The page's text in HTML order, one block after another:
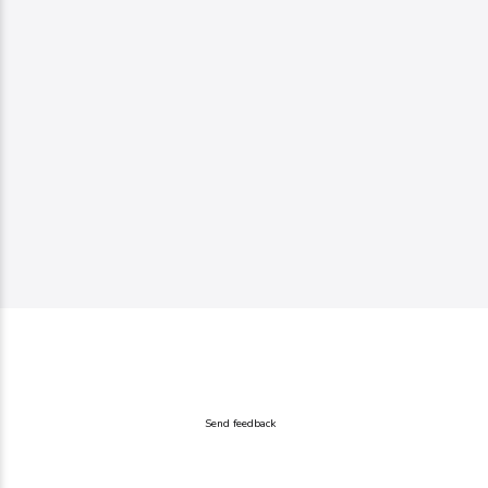
Send feedback